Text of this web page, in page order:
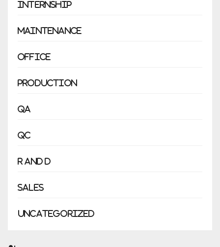
Internship
Maintenance
Office
Production
QA
QC
R and D
Sales
Uncategorized